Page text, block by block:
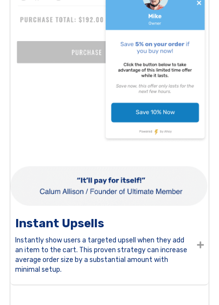
Instant Upsells
Instantly show users a targeted upsell when they add
an item to the cart. This proven strategy can increase
average order size by a substantial amount with
minimal setup.